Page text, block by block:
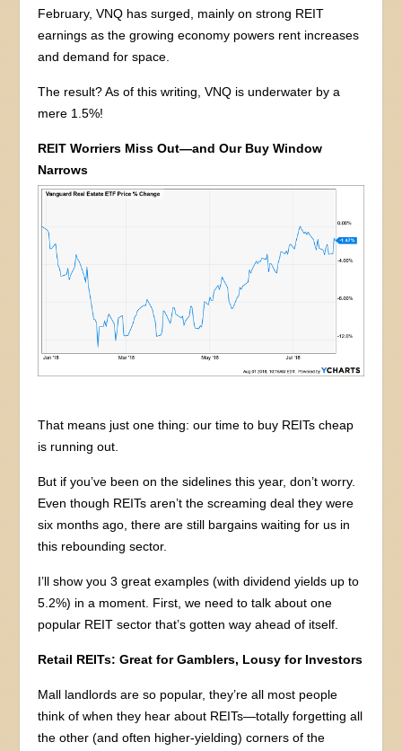
February, VNQ has surged, mainly on strong REIT
earnings as the growing economy powers rent increases
and demand for space.
The result? As of this writing, VNQ is underwater by a
mere 1.5%!
REIT Worriers Miss Out—and Our Buy Window
Narrows
That means just one thing: our time to buy REITs cheap
is running out.
But if you’ve been on the sidelines this year, don’t worry.
Even though REITs aren’t the screaming deal they were
six months ago, there are still bargains waiting for us in
this rebounding sector.
I’ll show you 3 great examples (with dividend yields up to
5.2%) in a moment. First, we need to talk about one
popular REIT sector that’s gotten way ahead of itself.
Retail REITs: Great for Gamblers, Lousy for Investors
Mall landlords are so popular, they’re all most people
think of when they hear about REITs—totally forgetting all
the other (and often higher-yielding) corners of the